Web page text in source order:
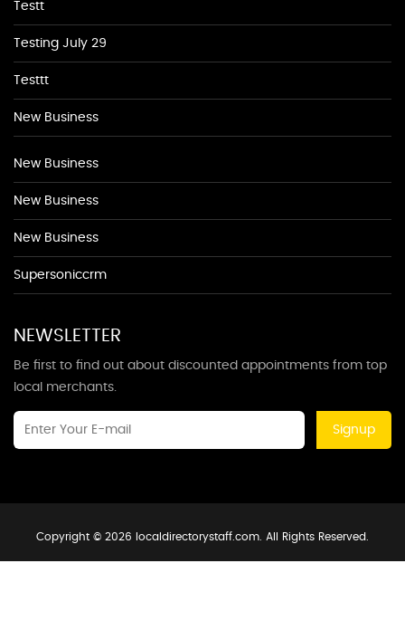
Testt
Testing July 29
Testtt
New Business
New Business
New Business
New Business
Supersoniccrm
NEWSLETTER
Be first to find out about discounted appointments from top
local merchants.
Signup
Copyright © 2026 localdirectorystaff.com. All Rights Reserved.